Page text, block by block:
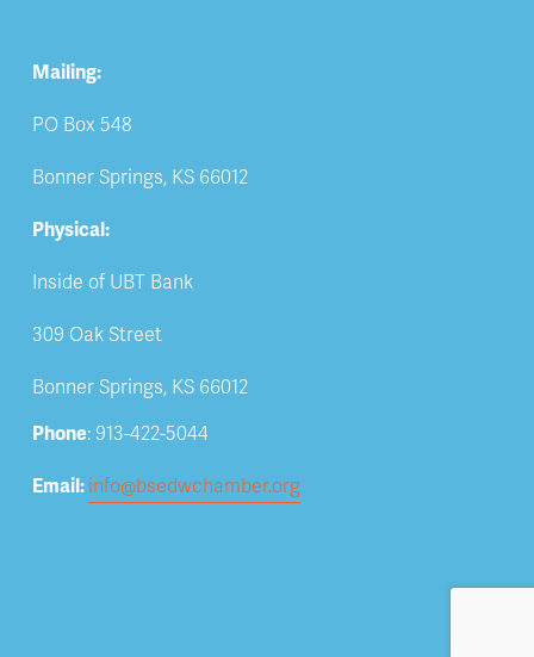
Mailing:
PO Box 548
Bonner Springs, KS 66012
Physical:
Inside of UBT Bank
309 Oak Street
Bonner Springs, KS 66012
Phone: 913-422-5044
Email: info@bsedwchamber.org